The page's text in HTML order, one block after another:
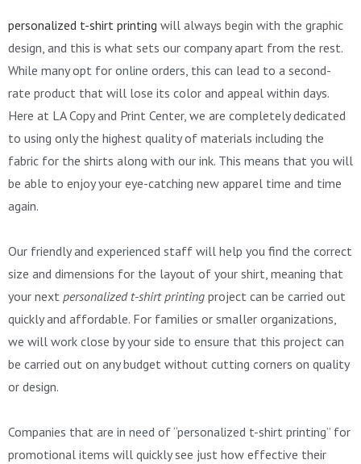
personalized t-shirt printing will always begin with the graphic
design, and this is what sets our company apart from the rest.
While many opt for online orders, this can lead to a second-
rate product that will lose its color and appeal within days.
Here at LA Copy and Print Center, we are completely dedicated
to using only the highest quality of materials including the
fabric for the shirts along with our ink. This means that you will
be able to enjoy your eye-catching new apparel time and time
again.
Our friendly and experienced staff will help you find the correct
size and dimensions for the layout of your shirt, meaning that
your next personalized t-shirt printing project can be carried out
quickly and affordable. For families or smaller organizations,
we will work close by your side to ensure that this project can
be carried out on any budget without cutting corners on quality
or design.
Companies that are in need of “personalized t-shirt printing” for
promotional items will quickly see just how effective their